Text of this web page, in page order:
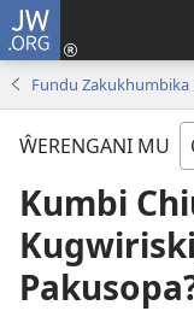
JW.ORG
ŴERENGANI MU
Kumbi